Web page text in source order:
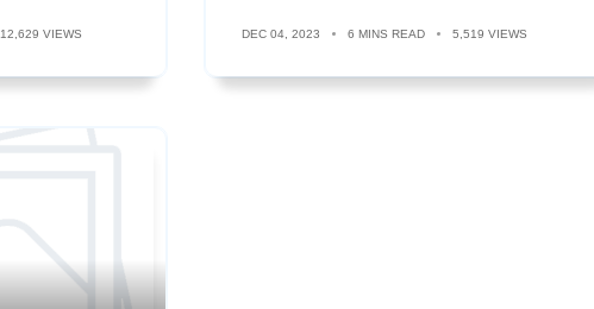
12,629 VIEWS DEC 04, 2023 6 MINS READ 5,519 VIEWS